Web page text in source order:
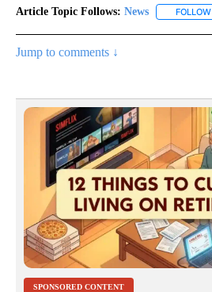
Article Topic Follows: News FOLLOW
Jump to comments ↓
SPONSORED CONTENT